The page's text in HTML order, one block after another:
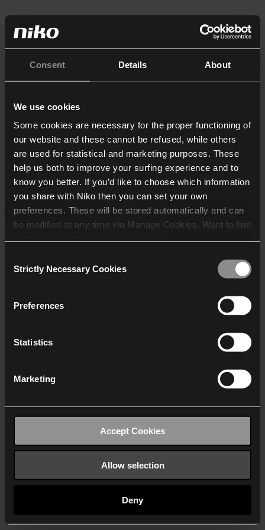
Consent Details About
We use cookies
Some cookies are necessary for the proper functioning of
our website and these cannot be refused, while others
are used for statistical and marketing purposes. These
help us both to improve your surfing experience and to
know you better. If you’d like to choose which information
you share with Niko then you can set your own
preferences. These will be stored automatically and can
be modified at any time via Manage Cookies. Want to find
who may receive and
Selection
Strictly Necessary Cookies
Preferences
Statistics
Marketing
Accept Cookies
Allow selection
Deny